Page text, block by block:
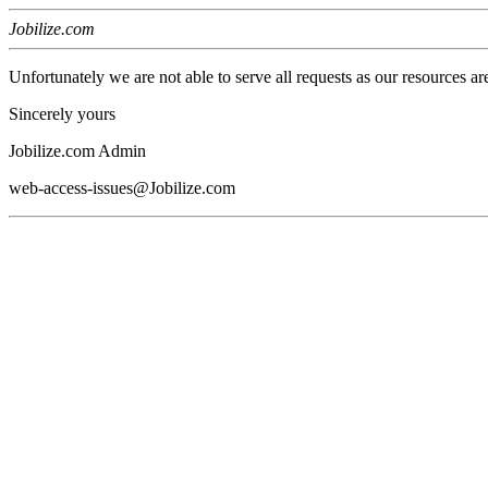
Jobilize.com
Unfortunately we are not able to serve all requests as our resources
Sincerely yours
Jobilize.com Admin
web-access-issues@Jobilize.com